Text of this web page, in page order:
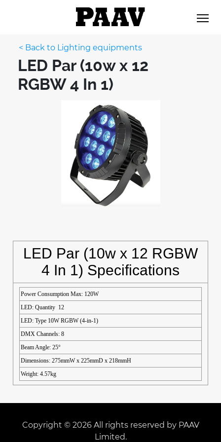
< Back to Lighting equipments
LED Par (10w x 12
RGBW 4 In 1)
LED Par (10w x 12 RGBW
4 In 1) Specifications
Power Consumption Max: 120W
LED: Quantity 12
LED: Type 10W RGBW (4-in-1)
DMX Channels: 8
Beam Angle: 25°
Dimensions: 275mmW x 225mmD x 218mmH
Weight: 4.57kg
Copyright © 2026 All rights reserved by PAAV
Limited.